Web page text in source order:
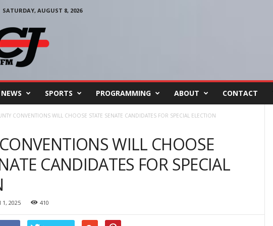
SATURDAY, AUGUST 8, 2026
SPORTS PROGRAMMING ABOUT CONTACT
CONVENTIONS WILL CHOOSE STATE SENATE CANDIDATES FOR SPECIAL ELECTION
WILL CHOOSE
CANDIDATES FOR SPECIAL
1, 2025 410